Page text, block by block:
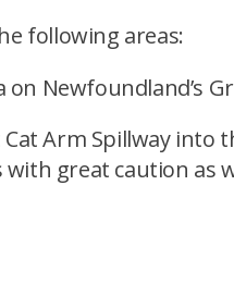
following areas:
on Newfoundland’s
Arm Spillway into
with great caution